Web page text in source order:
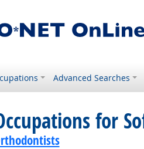
Advanced Searches
for